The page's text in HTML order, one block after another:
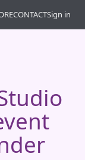
CONTACTSign in